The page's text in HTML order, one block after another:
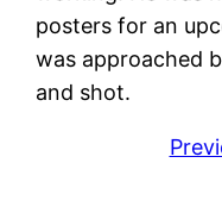
posters for an
was approached
and shot.